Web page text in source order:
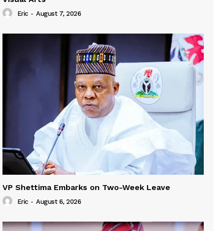
Eric - August 7, 2026
VP Shettima Embarks on Two-Week Leave
Eric - August 6, 2026